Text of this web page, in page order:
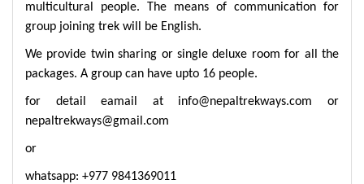
multicultural people. The means of communication for
group joining trek will be English.
We provide twin sharing or single deluxe room for all the
packages. A group can have upto 16 people.
for detail eamail at info@nepaltrekways.com or
nepaltrekways@gmail.com
or
whatsapp: +977 9841369011